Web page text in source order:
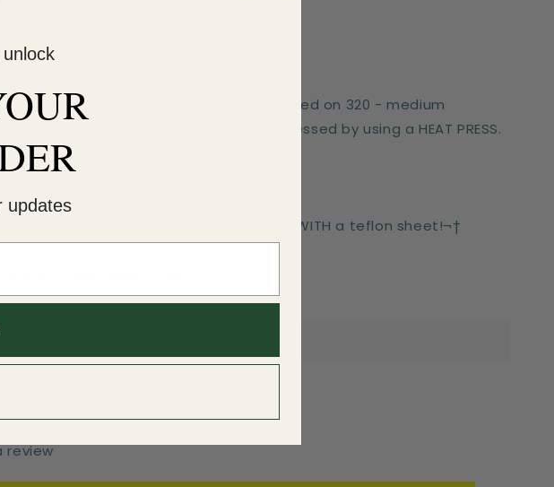
store information
peel DTF transfer works best if pressed on 320 - medium
for 12 seconds. These can only be pressed by using a HEAT PRESS.
will NOT work.¬†
peel.
extra softness, after-press for 6 seconds WITH a teflon sheet!¬†
review
updates